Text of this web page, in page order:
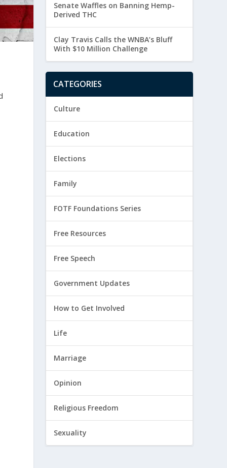
Senate Waffles on Banning Hemp-
Derived THC
Clay Travis Calls the WNBA’s Bluff
With $10 Million Challenge
CATEGORIES
Culture
Education
Elections
Family
FOTF Foundations Series
Free Resources
Free Speech
Government Updates
How to Get Involved
Life
Marriage
Opinion
Religious Freedom
Sexuality